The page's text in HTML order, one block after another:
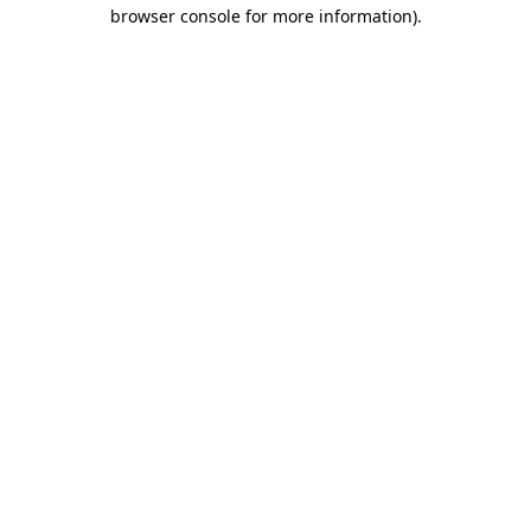
browser console for more information).